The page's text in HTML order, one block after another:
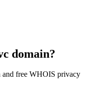
domain?
and free WHOIS privacy